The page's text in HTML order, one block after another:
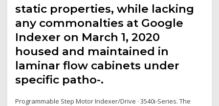
static properties, while lacking
any commonalties at Google
Indexer on March 1, 2020
housed and maintained in
laminar flow cabinets under
specific patho-.
Programmable Step Motor Indexer/Drive · 3540i-Series. The